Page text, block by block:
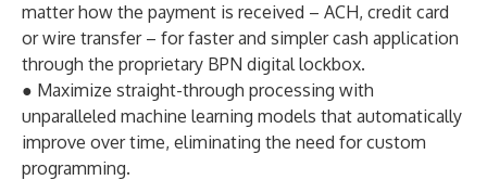
matter how the payment is received – ACH, credit card
or wire transfer – for faster and simpler cash application
through the proprietary BPN digital lockbox.
● Maximize straight-through processing with
unparalleled machine learning models that automatically
improve over time, eliminating the need for custom
programming.